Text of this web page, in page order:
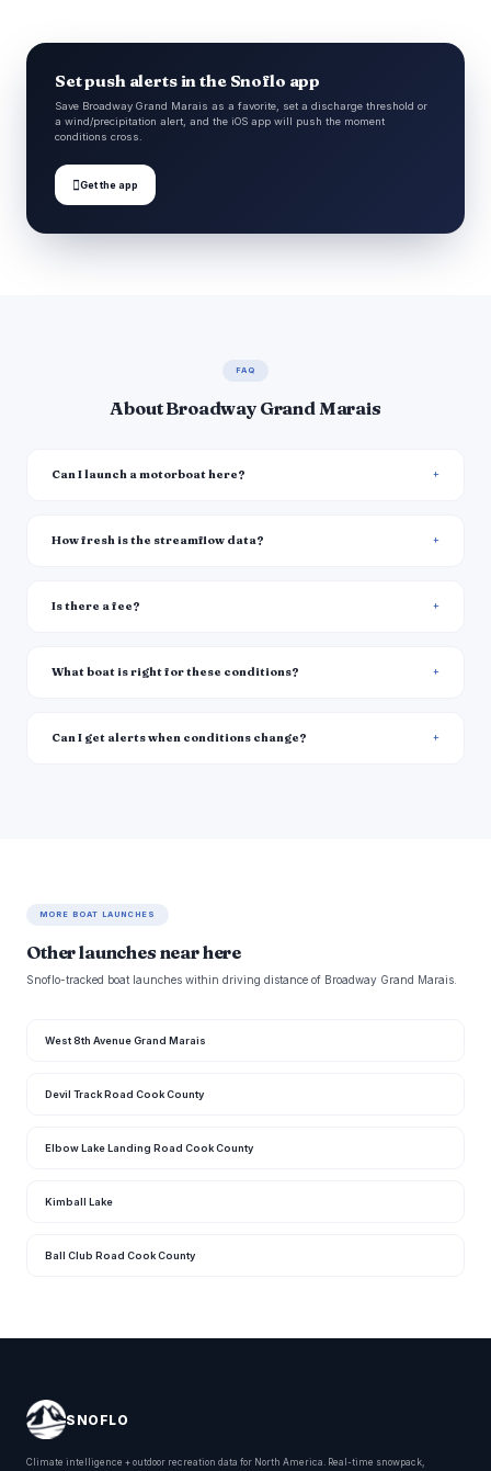
Set push alerts in the Snoflo app
Save Broadway Grand Marais as a favorite, set a discharge threshold or
a wind/precipitation alert, and the iOS app will push the moment
conditions cross.
Get the app
FAQ
About Broadway Grand Marais
Can I launch a motorboat here?
How fresh is the streamflow data?
Is there a fee?
What boat is right for these conditions?
Can I get alerts when conditions change?
MORE BOAT LAUNCHES
Other launches near here
Snoflo-tracked boat launches within driving distance of Broadway Grand Marais.
West 8th Avenue Grand Marais
Devil Track Road Cook County
Elbow Lake Landing Road Cook County
Kimball Lake
Ball Club Road Cook County
SNOFLO
Climate intelligence + outdoor recreation data for North America. Real-time snowpack,